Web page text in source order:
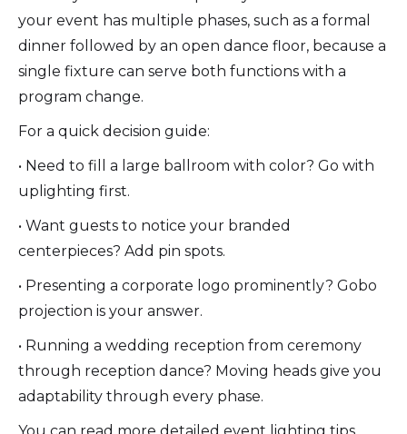
your event has multiple phases, such as a formal
dinner followed by an open dance floor, because a
single fixture can serve both functions with a
program change.
For a quick decision guide:
• Need to fill a large ballroom with color? Go with
uplighting first.
• Want guests to notice your branded
centerpieces? Add pin spots.
• Presenting a corporate logo prominently? Gobo
projection is your answer.
• Running a wedding reception from ceremony
through reception dance? Moving heads give you
adaptability through every phase.